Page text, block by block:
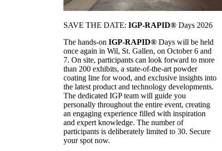
SAVE THE DATE: IGP-RAPID® Days 2026
The hands-on IGP-RAPID® Days will be held
once again in Wil, St. Gallen, on October 6 and
7. On site, participants can look forward to more
than 200 exhibits, a state-of-the-art powder
coating line for wood, and exclusive insights into
the latest product and technology developments.
The dedicated IGP team will guide you
personally throughout the entire event, creating
an engaging experience filled with inspiration
and expert knowledge. The number of
participants is deliberately limited to 30. Secure
your spot now.